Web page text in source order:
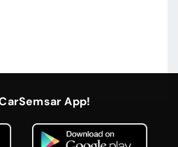
App!